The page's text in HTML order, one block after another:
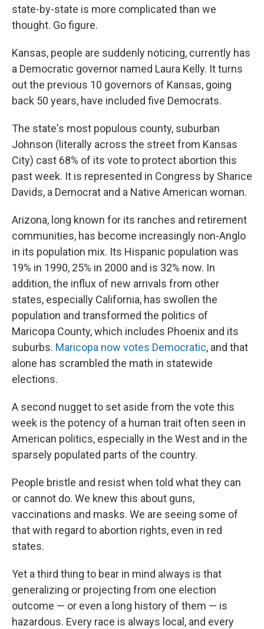
state-by-state is more complicated than we
thought. Go figure.
Kansas, people are suddenly noticing, currently has
a Democratic governor named Laura Kelly. It turns
out the previous 10 governors of Kansas, going
back 50 years, have included five Democrats.
The state's most populous county, suburban
Johnson (literally across the street from Kansas
City) cast 68% of its vote to protect abortion this
past week. It is represented in Congress by Sharice
Davids, a Democrat and a Native American woman.
Arizona, long known for its ranches and retirement
communities, has become increasingly non-Anglo
in its population mix. Its Hispanic population was
19% in 1990, 25% in 2000 and is 32% now. In
addition, the influx of new arrivals from other
states, especially California, has swollen the
population and transformed the politics of
Maricopa County, which includes Phoenix and its
suburbs. Maricopa now votes Democratic, and that
alone has scrambled the math in statewide
elections.
A second nugget to set aside from the vote this
week is the potency of a human trait often seen in
American politics, especially in the West and in the
sparsely populated parts of the country.
People bristle and resist when told what they can
or cannot do. We knew this about guns,
vaccinations and masks. We are seeing some of
that with regard to abortion rights, even in red
states.
Yet a third thing to bear in mind always is that
generalizing or projecting from one election
outcome — or even a long history of them — is
hazardous. Every race is always local, and every